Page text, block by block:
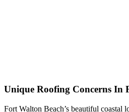
Unique Roofing Concerns In
Fort Walton Beach’s beautiful coastal